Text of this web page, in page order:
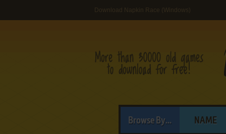
Download Napkin Race (Windows)
Browse By... NAME